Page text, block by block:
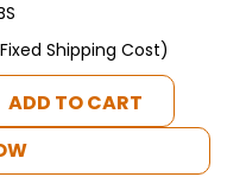
Shipping Cost)